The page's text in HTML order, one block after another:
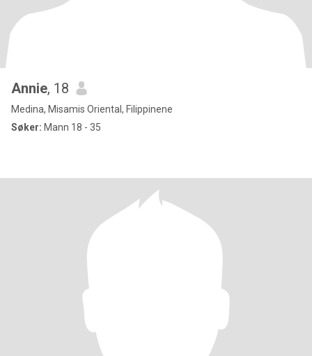
Annie, 18
Medina, Misamis Oriental, Filippinene
Søker: Mann 18 - 35